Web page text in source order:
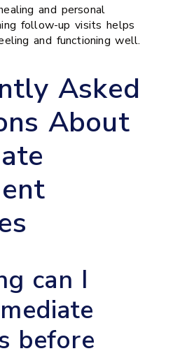
and personal
follow-up visits helps
and functioning well.
Asked
About
can I
before